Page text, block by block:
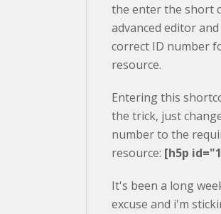
the enter the short
advanced editor
correct ID number
resource.
Entering this
the trick, just
number to the
resource: [h5p
It's been a long
excuse and i'm